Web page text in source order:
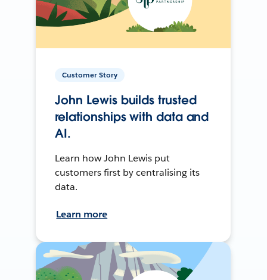
Customer Story
John Lewis builds trusted
relationships with data and
AI.
Learn how John Lewis put
customers first by centralising its
data.
Learn more